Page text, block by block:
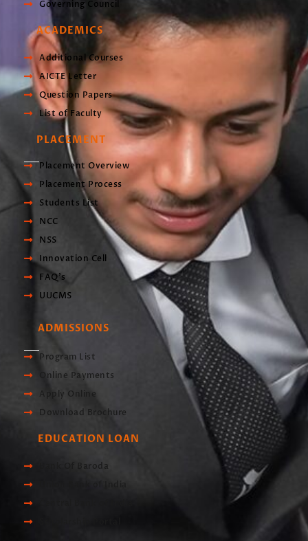
Governing Council
ACADEMICS
Additional Courses
AICTE Letter
Question Papers
List of Faculty
PLACEMENT
Placement Overview
Placement Process
Students List
NCC
NSS
Innovation Cell
FAQ's
UUCMS
ADMISSIONS
Program List
Online Payments
Apply Online
Download Brochure
EDUCATION LOAN
Bank Of Baroda
Union Bank of India